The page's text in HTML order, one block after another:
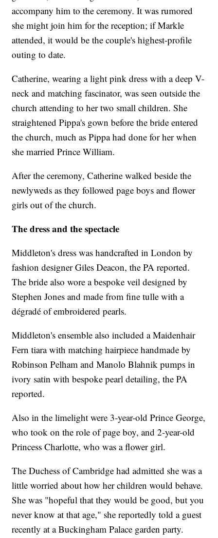
accompany him to the ceremony. It was rumored
she might join him for the reception; if Markle
attended, it would be the couple's highest-profile
outing to date.
Catherine, wearing a light pink dress with a deep V-
neck and matching fascinator, was seen outside the
church attending to her two small children. She
straightened Pippa's gown before the bride entered
the church, much as Pippa had done for her when
she married Prince William.
After the ceremony, Catherine walked beside the
newlyweds as they followed page boys and flower
girls out of the church.
The dress and the spectacle
Middleton's dress was handcrafted in London by
fashion designer Giles Deacon, the PA reported.
The bride also wore a bespoke veil designed by
Stephen Jones and made from fine tulle with a
dégradé of embroidered pearls.
Middleton's ensemble also included a Maidenhair
Fern tiara with matching hairpiece handmade by
Robinson Pelham and Manolo Blahnik pumps in
ivory satin with bespoke pearl detailing, the PA
reported.
Also in the limelight were 3-year-old Prince George,
who took on the role of page boy, and 2-year-old
Princess Charlotte, who was a flower girl.
The Duchess of Cambridge had admitted she was a
little worried about how her children would behave.
She was "hopeful that they would be good, but you
never know at that age," she reportedly told a guest
recently at a Buckingham Palace garden party.